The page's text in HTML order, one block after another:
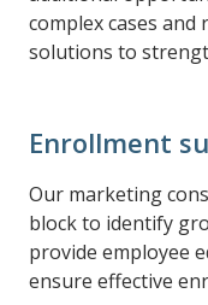
complex cases
solutions to
Enrollment
Our marketing
block to identify
provide employee
ensure effective